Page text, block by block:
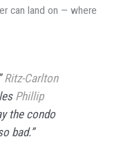
can land on — where
Ritz-Carlton
Phillip
the condo
bad.”